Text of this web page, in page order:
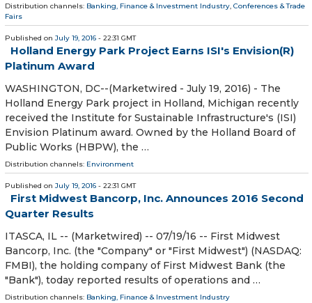
Distribution channels: Banking, Finance & Investment Industry, Conferences & Trade
Fairs
Published on July 19, 2016 - 22:31 GMT
Holland Energy Park Project Earns ISI's Envision(R)
Platinum Award
WASHINGTON, DC--(Marketwired - July 19, 2016) - The
Holland Energy Park project in Holland, Michigan recently
received the Institute for Sustainable Infrastructure's (ISI)
Envision Platinum award. Owned by the Holland Board of
Public Works (HBPW), the …
Distribution channels: Environment
Published on July 19, 2016 - 22:31 GMT
First Midwest Bancorp, Inc. Announces 2016 Second
Quarter Results
ITASCA, IL -- (Marketwired) -- 07/19/16 -- First Midwest
Bancorp, Inc. (the "Company" or "First Midwest") (NASDAQ:
FMBI), the holding company of First Midwest Bank (the
"Bank"), today reported results of operations and …
Distribution channels: Banking, Finance & Investment Industry